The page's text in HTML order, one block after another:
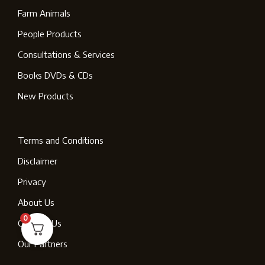
Farm Animals
People Products
Consultations & Services
Books DVDs & CDs
New Products
Terms and Conditions
Disclaimer
Privacy
About Us
Contact Us
Our Partners
0